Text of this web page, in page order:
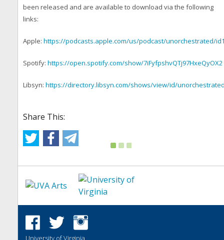
been released and are available to download via the following
links:
Apple: https://podcasts.apple.com/us/podcast/unorchestrated/
Spotify: https://open.spotify.com/show/7iFyfpshvQTj97HxeQyOX2
Libsyn: https://directory.libsyn.com/shows/view/id/
Share This:
University of Virginia